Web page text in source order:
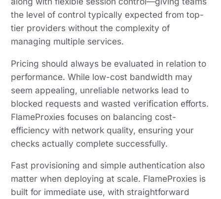
the level of control typically expected from top-
tier providers without the complexity of
managing multiple services.
Pricing should always be evaluated in relation to
performance. While low-cost bandwidth may
seem appealing, unreliable networks lead to
blocked requests and wasted verification efforts.
FlameProxies focuses on balancing cost-
efficiency with network quality, ensuring your
checks actually complete successfully.
Fast provisioning and simple authentication also
matter when deploying at scale. FlameProxies is
built for immediate use, with straightforward